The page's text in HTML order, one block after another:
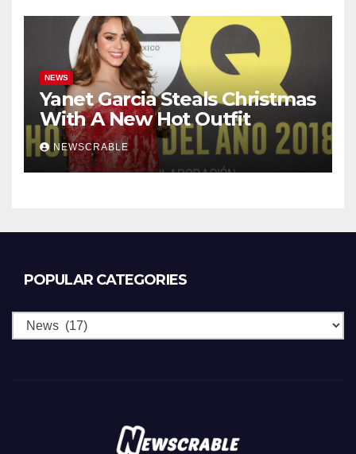
NEWS
Yanet Garcia Steals Christmas
With A New Hot Outfit
NEWSCRABLE
POPULAR CATEGORIES
Popular